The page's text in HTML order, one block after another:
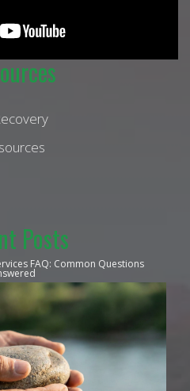
Posts
FAQ: Common Questions